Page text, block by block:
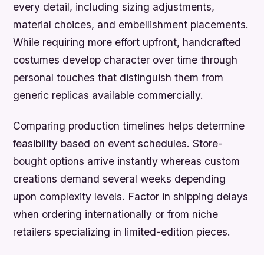
every detail, including sizing adjustments,
material choices, and embellishment placements.
While requiring more effort upfront, handcrafted
costumes develop character over time through
personal touches that distinguish them from
generic replicas available commercially.
Comparing production timelines helps determine
feasibility based on event schedules. Store-
bought options arrive instantly whereas custom
creations demand several weeks depending
upon complexity levels. Factor in shipping delays
when ordering internationally or from niche
retailers specializing in limited-edition pieces.